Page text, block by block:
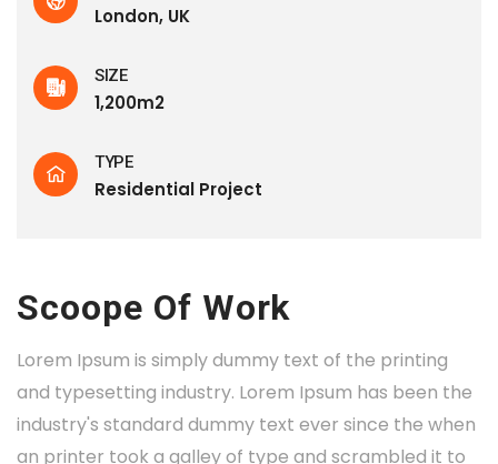
London, UK
SIZE
1,200m2
TYPE
Residential Project
Scoope Of Work
Lorem Ipsum is simply dummy text of the printing
and typesetting industry. Lorem Ipsum has been the
industry's standard dummy text ever since the when
an printer took a galley of type and scrambled it to